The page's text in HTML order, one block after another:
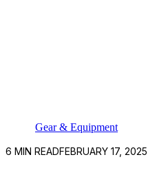
Gear & Equipment
6 MIN READFEBRUARY 17, 2025